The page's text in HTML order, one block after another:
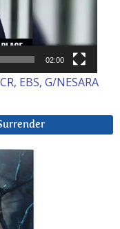
02:00
EBS, G/NESARA